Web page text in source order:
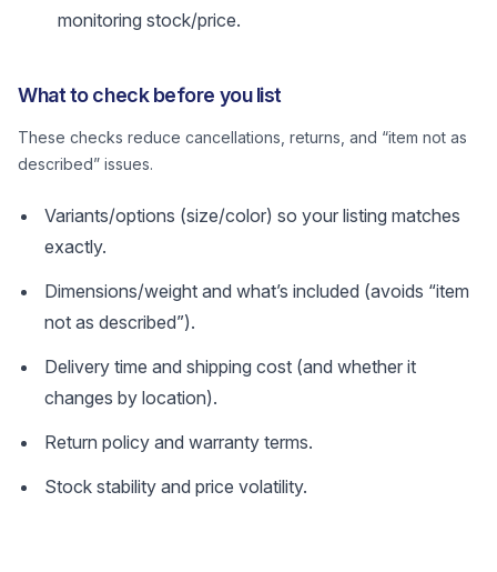
monitoring stock/price.
What to check before you list
These checks reduce cancellations, returns, and “item not as
described” issues.
Variants/options (size/color) so your listing matches
exactly.
Dimensions/weight and what’s included (avoids “item
not as described”).
Delivery time and shipping cost (and whether it
changes by location).
Return policy and warranty terms.
Stock stability and price volatility.